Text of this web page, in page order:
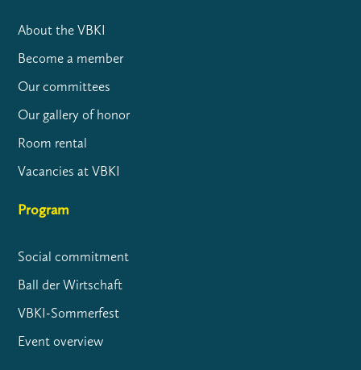
About the VBKI
Become a member
Our committees
Our gallery of honor
Room rental
Vacancies at VBKI
Program
Social commitment
Ball der Wirtschaft
VBKI-Sommerfest
Event overview